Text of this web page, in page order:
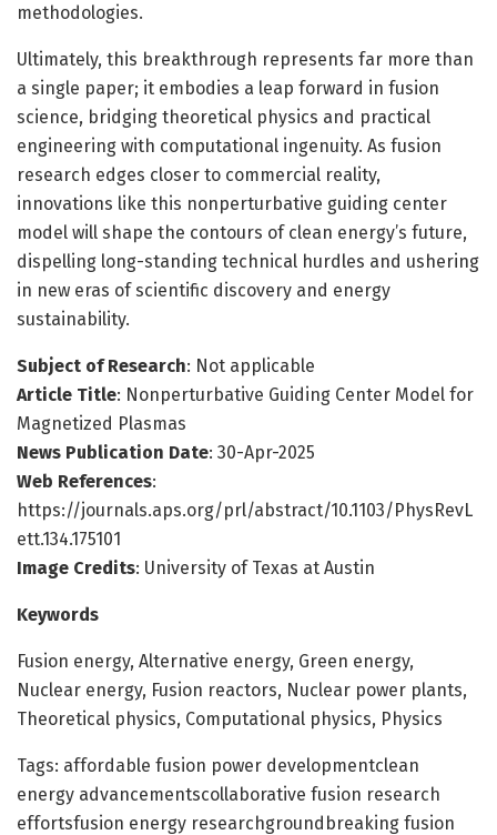
methodologies.
Ultimately, this breakthrough represents far more than
a single paper; it embodies a leap forward in fusion
science, bridging theoretical physics and practical
engineering with computational ingenuity. As fusion
research edges closer to commercial reality,
innovations like this nonperturbative guiding center
model will shape the contours of clean energy’s future,
dispelling long-standing technical hurdles and ushering
in new eras of scientific discovery and energy
sustainability.
Subject of Research: Not applicable
Article Title: Nonperturbative Guiding Center Model for
Magnetized Plasmas
News Publication Date: 30-Apr-2025
Web References:
https://journals.aps.org/prl/abstract/10.1103/PhysRevL
ett.134.175101
Image Credits: University of Texas at Austin
Keywords
Fusion energy, Alternative energy, Green energy,
Nuclear energy, Fusion reactors, Nuclear power plants,
Theoretical physics, Computational physics, Physics
Tags: affordable fusion power developmentclean
energy advancementscollaborative fusion research
effortsfusion energy researchgroundbreaking fusion